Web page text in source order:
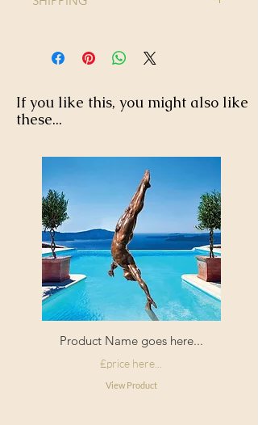
40 degree wash, do not iron or
orders - offer applied automatically
at checkout.
If you like this, you might also like
these...
Product Name goes here...
£price here...
View Product